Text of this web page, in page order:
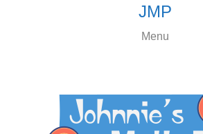
JMP
Menu